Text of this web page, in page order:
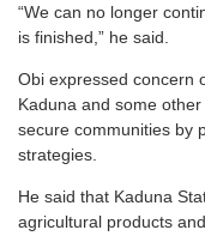
“We can no longer
is finished,” he said.
Obi expressed concern
Kaduna and some
secure communities by
strategies.
He said that Kaduna
agricultural products